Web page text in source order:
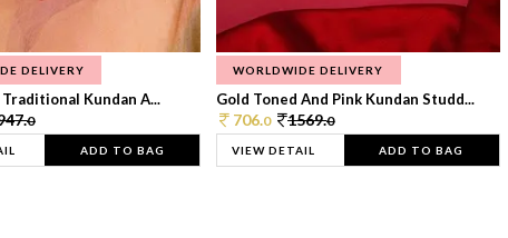
DELIVERY
Kundan A...
0
ADD TO BAG
WORLDWIDE DELIVERY
Gold Toned And Pink Kundan Studd...
706.0 1569.0
VIEW DETAIL ADD TO BAG